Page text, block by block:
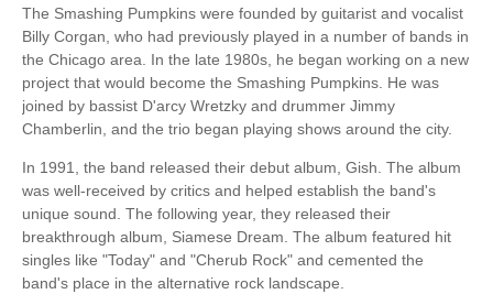
The Smashing Pumpkins were founded by guitarist and vocalist
Billy Corgan, who had previously played in a number of bands in
the Chicago area. In the late 1980s, he began working on a new
project that would become the Smashing Pumpkins. He was
joined by bassist D'arcy Wretzky and drummer Jimmy
Chamberlin, and the trio began playing shows around the city.
In 1991, the band released their debut album, Gish. The album
was well-received by critics and helped establish the band's
unique sound. The following year, they released their
breakthrough album, Siamese Dream. The album featured hit
singles like "Today" and "Cherub Rock" and cemented the
band's place in the alternative rock landscape.